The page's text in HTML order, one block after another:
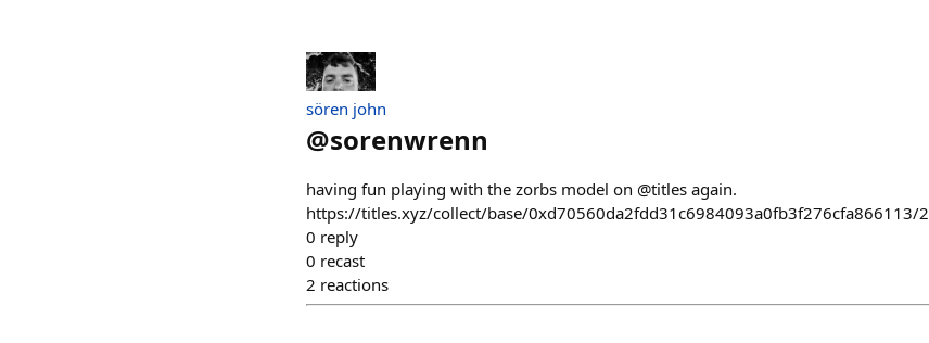
sören john
@sorenwrenn
having fun playing with the zorbs model on @titles again.
https://titles.xyz/collect/base/0xd70560da2fdd31c6984093a0fb3f276cfa866113/2
0 reply
0 recast
2 reactions